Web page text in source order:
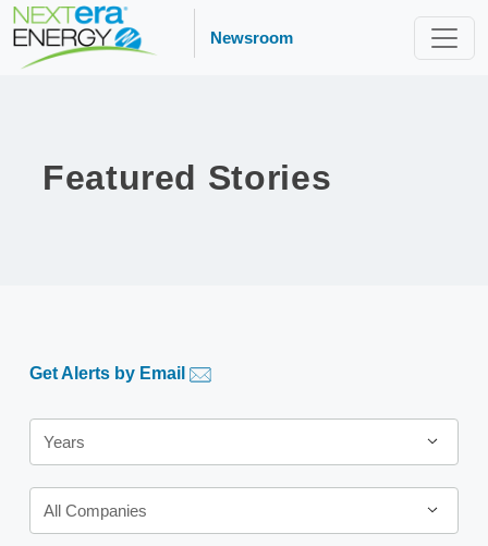
Newsroom
Featured Stories
Get Alerts by Email
Years
Years
Category
All Companies